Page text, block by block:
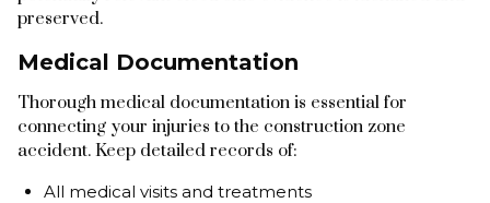
preserved.
Medical Documentation
Thorough medical documentation is essential for
connecting your injuries to the construction zone
accident. Keep detailed records of:
All medical visits and treatments